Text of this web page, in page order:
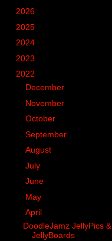
2026
2025
2024
2023
2022
December
November
►October
►September
►August
►July
►June
May
▼April
DoodleJamz JellyPics &
JellyBoards